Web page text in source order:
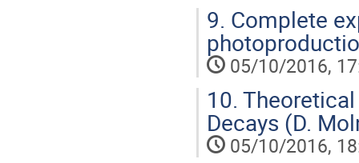
9. Complete
05/10/2016,
10.
Decays (D.
05/10/2016,